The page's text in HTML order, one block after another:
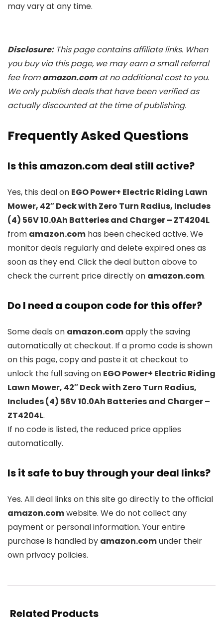
may vary at any time.
Disclosure:This page contains affiliate links. When
you buy via this page, we may earn a small referral
fee fromamazon.comat no additional cost to you.
We only publish deals that have been verified as
actually discounted at the time of publishing.
Frequently Asked Questions
Is this amazon.com deal still active?
Yes, this deal on EGO Power+ Electric Riding Lawn
Mower, 42″ Deck with Zero Turn Radius, Includes
(4) 56V 10.0Ah Batteries and Charger – ZT4204L
from amazon.com has been checked active. We
monitor deals regularly and delete expired ones as
soon as they end. Click the deal button above to
check the current price directly on amazon.com.
Do I need a coupon code for this offer?
Some deals on amazon.comapply the saving
automatically at checkout. If a promo code is shown
on this page, copy and paste it at checkout to
unlock the full saving on EGO Power+ Electric Riding
Lawn Mower, 42″ Deck with Zero Turn Radius,
Includes (4) 56V 10.0Ah Batteries and Charger –
ZT4204L.
If no code is listed, the reduced price applies
automatically.
Is it safe to buy through your deal links?
Yes. All deal links on this site go directly to the official
amazon.comwebsite. We do not collect any
payment or personal information. Your entire
purchase is handled by amazon.comunder their
own privacy policies.
Related Products